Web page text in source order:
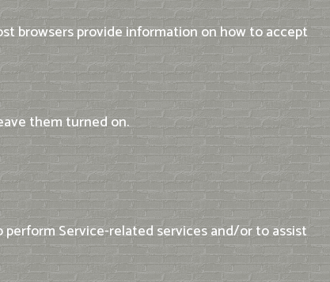
browsers provide information on how to accept
them turned on.
Service-related services and/or to assist